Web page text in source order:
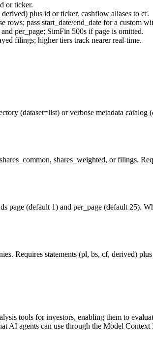
orticker.
plus id orticker. cashflow aliases to cf.
rows; pass start_date/end_date for a custom
and per_page; SimFin 500s ifpage is omitted.
filings; higher tiers track nearer real-time.
(dataset=list) or verbose metadata
shares_weighted, or filings.
page (default 1) and per_page (default 25).
Requires statements (pl, bs, cf, derived)
tools for investors, enabling them to
AI agents can use through the Model